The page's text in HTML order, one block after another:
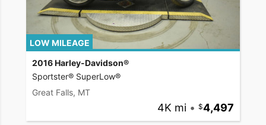
LOW MILEAGE
2016 Harley-Davidson®
Sportster® SuperLow®
Great Falls, MT
4K mi • 4,497